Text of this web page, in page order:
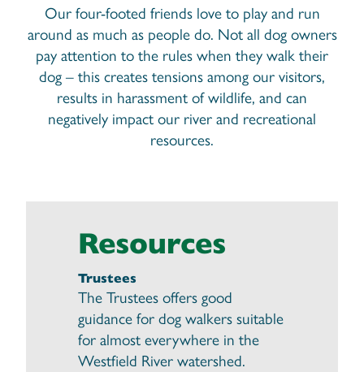
Our four-footed friends love to play and run
around as much as people do. Not all dog owners
pay attention to the rules when they walk their
dog – this creates tensions among our visitors,
results in harassment of wildlife, and can
negatively impact our river and recreational
resources.
Resources
Trustees
The Trustees offers good
guidance for dog walkers suitable
for almost everywhere in the
Westfield River watershed.